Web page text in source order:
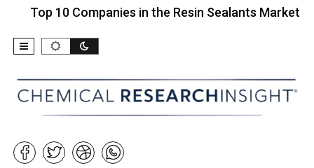
10 Companies in the Resin Sealants Market…